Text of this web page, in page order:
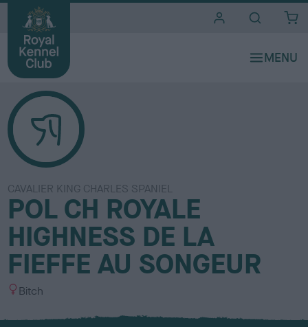
CAVALIER KING CHARLES SPANIEL
POL CH ROYALE
HIGHNESS DE LA
FIEFFE AU SONGEUR
S
x
Bitch